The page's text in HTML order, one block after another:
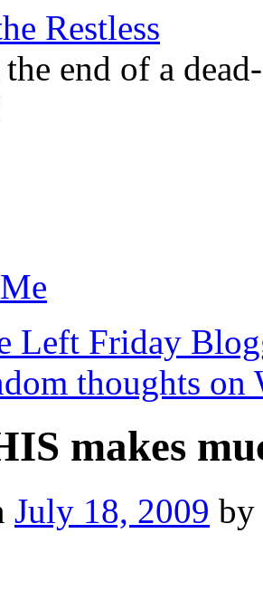
Restless
end of a
Left Friday
thoughts
makes
July 18, 2009 by